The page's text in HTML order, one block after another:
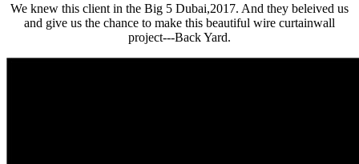
We knew this client in the Big 5 Dubai,2017. And they beleived us
and give us the chance to make this beautiful wire curtainwall
project---Back Yard.